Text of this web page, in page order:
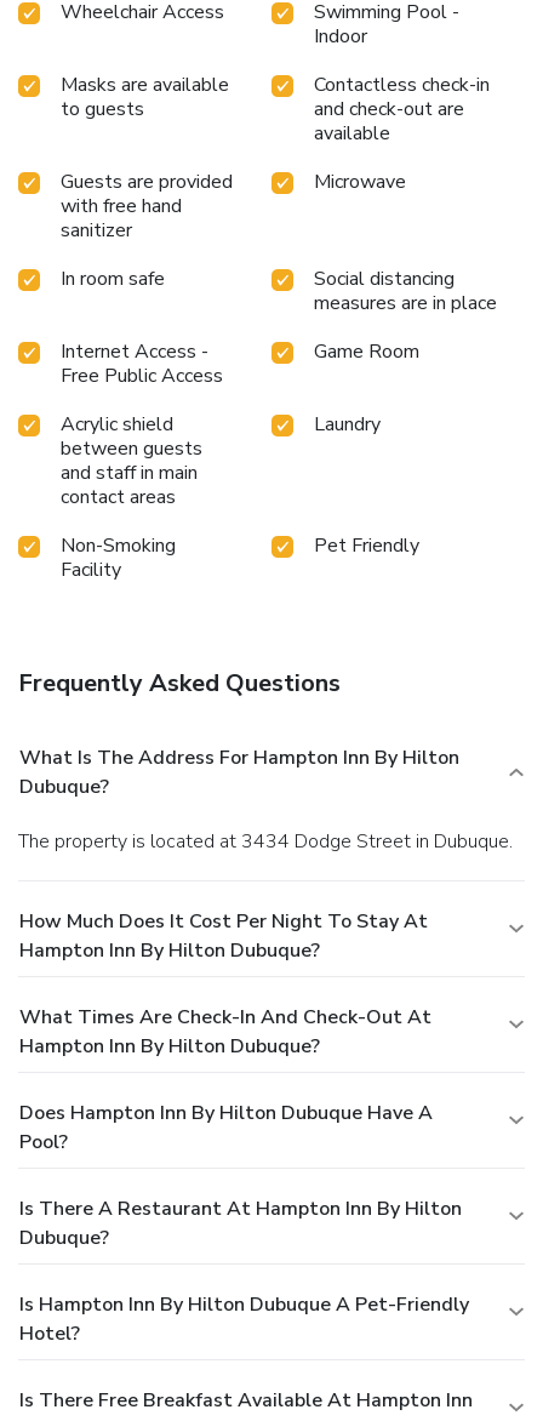
Wheelchair Access
Swimming Pool -
Indoor
Masks are available
to guests
Contactless check-in
and check-out are
available
Guests are provided
with free hand
sanitizer
Microwave
In room safe
Social distancing
measures are in place
Internet Access -
Free Public Access
Game Room
Acrylic shield
between guests
and staff in main
contact areas
Laundry
Non-Smoking
Facility
Pet Friendly
Frequently Asked Questions
What Is The Address For Hampton Inn By Hilton
Dubuque?
The property is located at 3434 Dodge Street in Dubuque.
How Much Does It Cost Per Night To Stay At
Hampton Inn By Hilton Dubuque?
What Times Are Check-In And Check-Out At
Hampton Inn By Hilton Dubuque?
Does Hampton Inn By Hilton Dubuque Have A
Pool?
Is There A Restaurant At Hampton Inn By Hilton
Dubuque?
Is Hampton Inn By Hilton Dubuque A Pet-Friendly
Hotel?
Is There Free Breakfast Available At Hampton Inn